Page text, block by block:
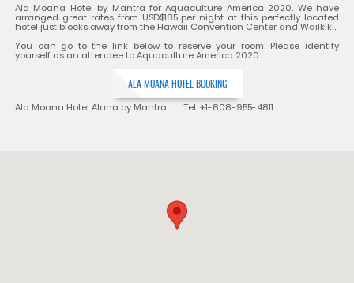
Ala Moana Hotel by Mantra for Aquaculture America 2020. We have
arranged great rates from USD$185 per night at this perfectly located
hotel just blocks away from the Hawaii Convention Center and Wailkiki.
You can go to the link below to reserve your room. Please identify
yourself as an attendee to Aquaculture America 2020.
ALA MOANA HOTEL BOOKING
Ala Moana Hotel Alana by Mantra Tel: +1-808-955-4811